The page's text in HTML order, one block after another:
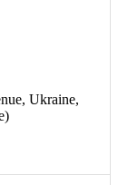
Ukraine,